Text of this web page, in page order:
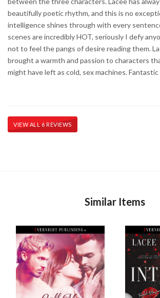
beautifully poetic rhythm, and this is no
intelligence shines through with every
scenes are incredibly HOT, seriously I defy
not to feel the pangs of desire reading them.
brought a warmth and passion to characters
might have left as cold, sex machines. Fantastic
VIEW ALL 6 REVIEWS
Similar Items